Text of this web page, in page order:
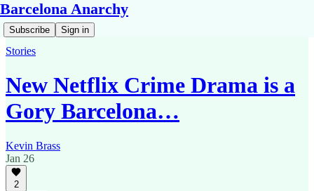
Barcelona Anarchy
Subscribe Sign in
Stories
New Netflix Crime Drama is a
Gory Barcelona…
Kevin Brass
Jan 26
2